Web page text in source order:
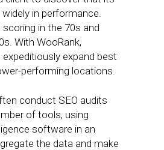
in performance.
in the 70s and
With WooRank,
expand best
performing locations.
conduct SEO audits
of tools, using
software in an
the data and make